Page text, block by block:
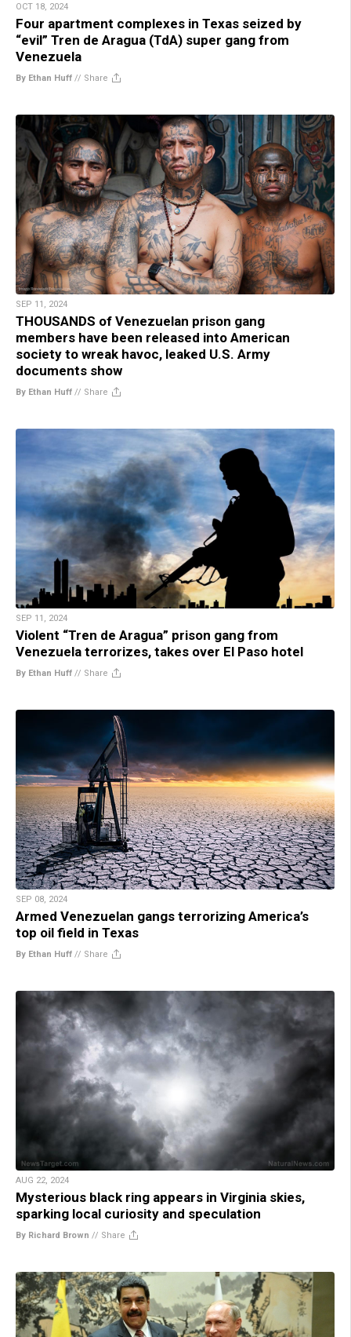
OCT 18, 2024
Four apartment complexes in Texas seized by
“evil” Tren de Aragua (TdA) super gang from
Venezuela
By Ethan Huff // Share
SEP 11, 2024
THOUSANDS of Venezuelan prison gang
members have been released into American
society to wreak havoc, leaked U.S. Army
documents show
By Ethan Huff // Share
SEP 11, 2024
Violent “Tren de Aragua” prison gang from
Venezuela terrorizes, takes over El Paso hotel
By Ethan Huff // Share
SEP 08, 2024
Armed Venezuelan gangs terrorizing America’s
top oil field in Texas
By Ethan Huff // Share
AUG 22, 2024
Mysterious black ring appears in Virginia skies,
sparking local curiosity and speculation
By Richard Brown // Share